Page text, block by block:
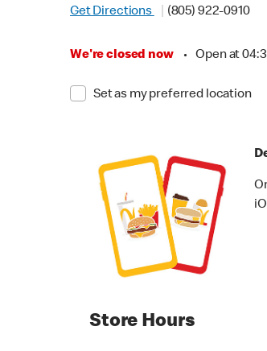
Get Directions
(805) 922-0910
We're closed now • Open at
Set as my preferred location
Store Hours